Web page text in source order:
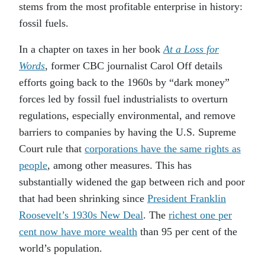
stems from the most profitable enterprise in history:
fossil fuels.
In a chapter on taxes in her bookAt a Loss for
Words, former CBC journalist Carol Off details
efforts going back to the 1960s by “dark money”
forces led by fossil fuel industrialists to overturn
regulations, especially environmental, and remove
barriers to companies by having the U.S. Supreme
Court rule that corporations have the same rights as
people, among other measures. This has
substantially widened the gap between rich and poor
that had been shrinking since President Franklin
Roosevelt’s 1930s New Deal. The richest one per
cent now have more wealth than 95 per cent of the
world’s population.